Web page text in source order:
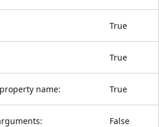
True
True
name: True
False